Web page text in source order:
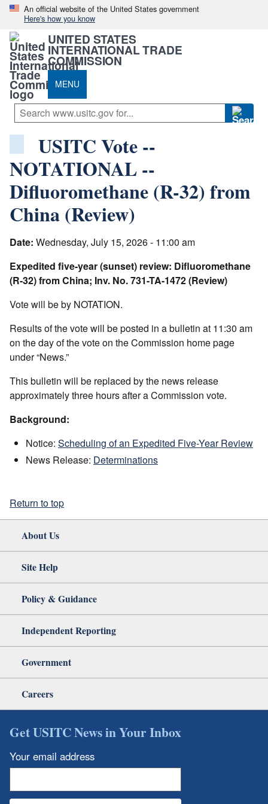
An official website of the United States government
Here's how you know
UNITED STATES
INTERNATIONAL TRADE
COMMISSION
MENU
USITC Vote --
NOTATIONAL --
Difluoromethane (R-32) from
China (Review)
Date: Wednesday, July 15, 2026 - 11:00 am
Expedited five-year (sunset) review: Difluoromethane
(R-32) from China; Inv. No. 731-TA-1472 (Review)
Vote will be by NOTATION.
Results of the vote will be posted in a bulletin at 11:30 am
on the day of the vote on the Commission home page
under “News.”
This bulletin will be replaced by the news release
approximately three hours after a Commission vote.
Background:
Notice: Scheduling of an Expedited Five-Year Review
News Release: Determinations
Return to top
About Us
Site Help
Policy & Guidance
Independent Reporting
Government
Careers
Get USITC News in Your Inbox
Your email address